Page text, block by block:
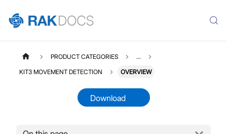
PRODUCT CATEGORIES ...
KIT3 MOVEMENT DETECTION OVERVIEW
Download